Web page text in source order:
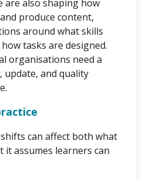
are also shaping how
produce content,
around what skills
tasks are designed.
organisations need a
update, and quality
can affect both what
it assumes learners can